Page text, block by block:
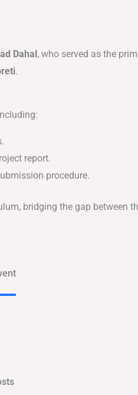
Dahal , who served as the
.
report.
procedure.
bridging the gap between